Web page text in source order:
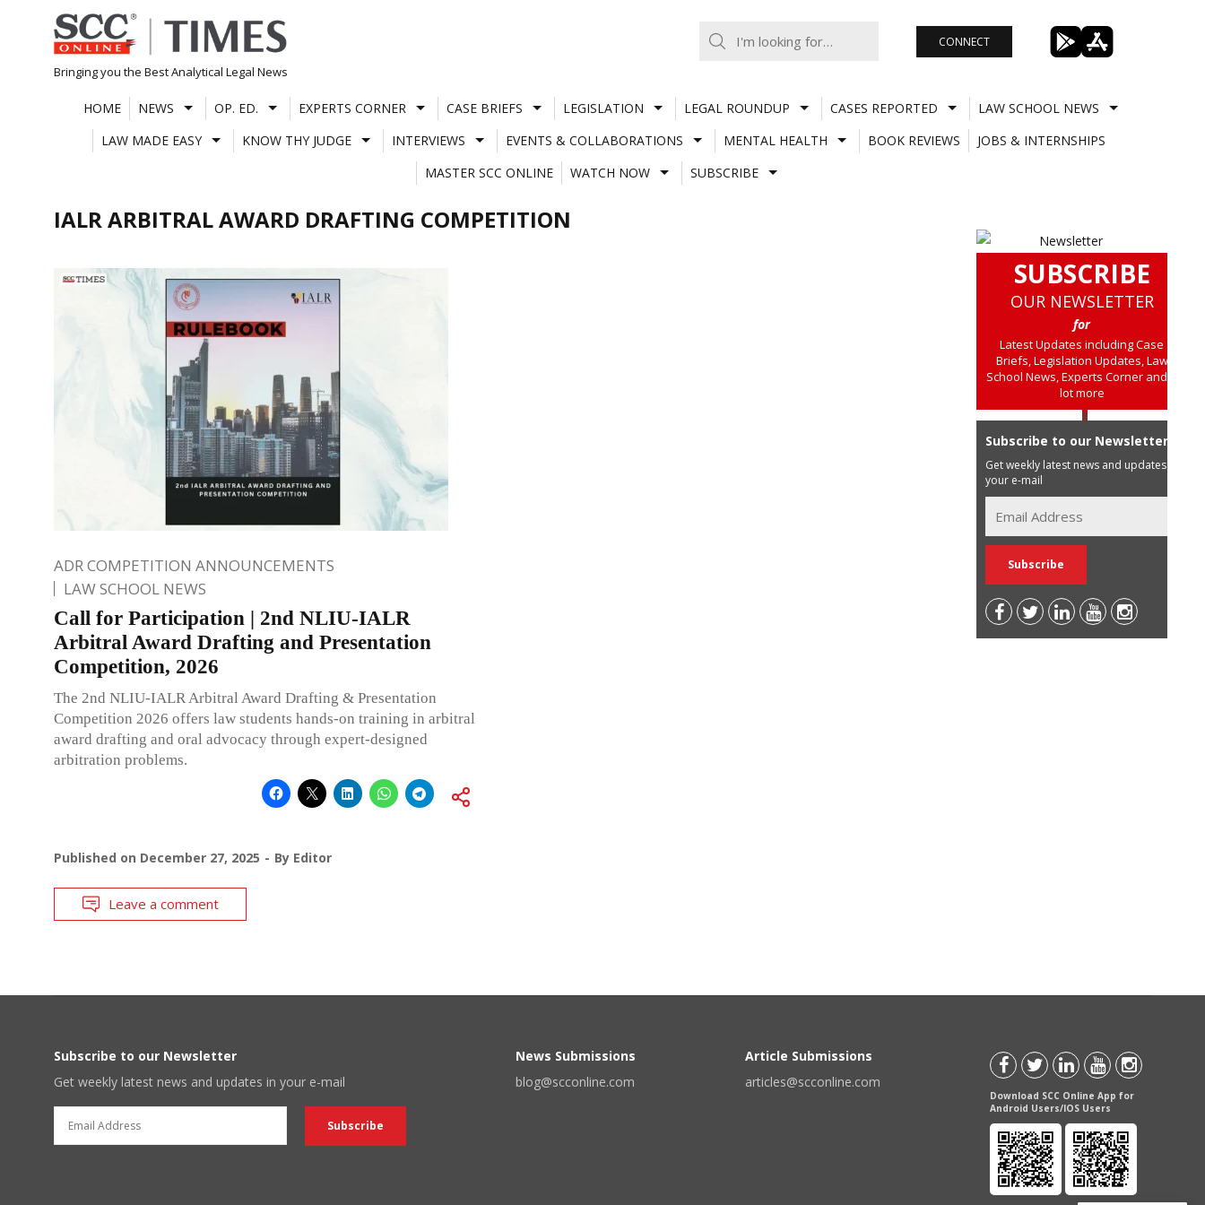
Skip
to
content
Bringing you the Best Analytical Legal News
CONNECT
HOME NEWS OP. ED. EXPERTS CORNER CASE BRIEFS LEGISLATION LEGAL ROUNDUP CASES REPORTED
LAW SCHOOL NEWS
LAW MADE EASY
KNOW THY JUDGE INTERVIEWS EVENTS & COLLABORATIONS MENTAL HEALTH BOOK REVIEWS
JOBS & INTERNSHIPS
MASTER SCC ONLINE
WATCH NOW SUBSCRIBE
IALR ARBITRAL AWARD DRAFTING COMPETITION
ADR COMPETITION ANNOUNCEMENTS
LAW SCHOOL NEWS
Call for Participation | 2nd NLIU-IALR
Arbitral Award Drafting and Presentation
Competition, 2026
The 2nd NLIU-IALR Arbitral Award Drafting & Presentation
Competition 2026 offers law students hands-on training in arbitral
award drafting and oral advocacy through expert-designed
arbitration problems.
Published on December 27, 2025 By Editor
Leave a comment
SUBSCRIBE
OUR NEWSLETTER
for
Latest Updates including Case
Briefs, Legislation Updates, Law
School News, Experts Corner and a
lot more
Subscribe to our Newsletter
Get weekly latest news and updates in
your e-mail
Subscribe to our Newsletter
Get weekly latest news and updates in your e-mail
News Submissions
blog@scconline.com
Article Submissions
articles@scconline.com
Download SCC Online App for
Android Users/IOS Users